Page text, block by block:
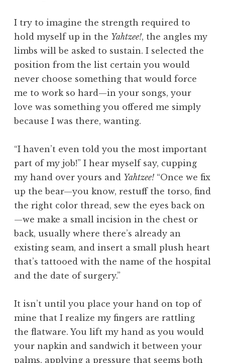
I try to imagine the strength required to
hold myself up in the Yahtzee!, the angles my
limbs will be asked to sustain. I selected the
position from the list certain you would
never choose something that would force
me to work so hard—in your songs, your
love was something you offered me simply
because I was there, wanting.
“I haven’t even told you the most important
part of my job!” I hear myself say, cupping
my hand over yours and Yahtzee! “Once we fix
up the bear—you know, restuff the torso, find
the right color thread, sew the eyes back on
—we make a small incision in the chest or
back, usually where there’s already an
existing seam, and insert a small plush heart
that’s tattooed with the name of the hospital
and the date of surgery.”
It isn’t until you place your hand on top of
mine that I realize my fingers are rattling
the flatware. You lift my hand as you would
your napkin and sandwich it between your
palms, applying a pressure that seems both